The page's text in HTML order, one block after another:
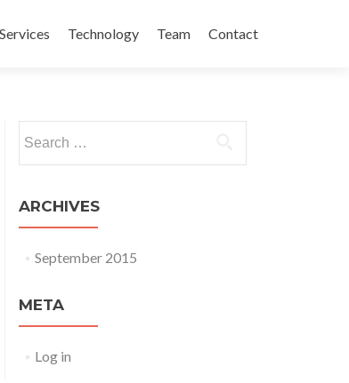
Services Technology Team Contact
ARCHIVES
September 2015
META
Log in